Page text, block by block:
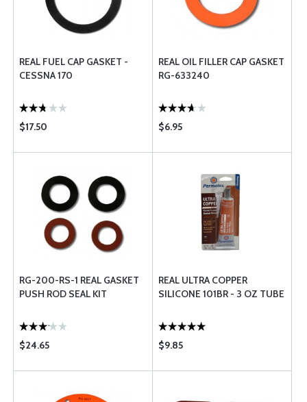
REAL FUEL CAP GASKET -
CESSNA 170
$17.50
REAL OIL FILLER CAP GASKET
RG-633240
$6.95
RG-200-RS-1 REAL GASKET
PUSH ROD SEAL KIT
$24.65
REAL ULTRA COPPER
SILICONE 101BR - 3 OZ TUBE
$9.85